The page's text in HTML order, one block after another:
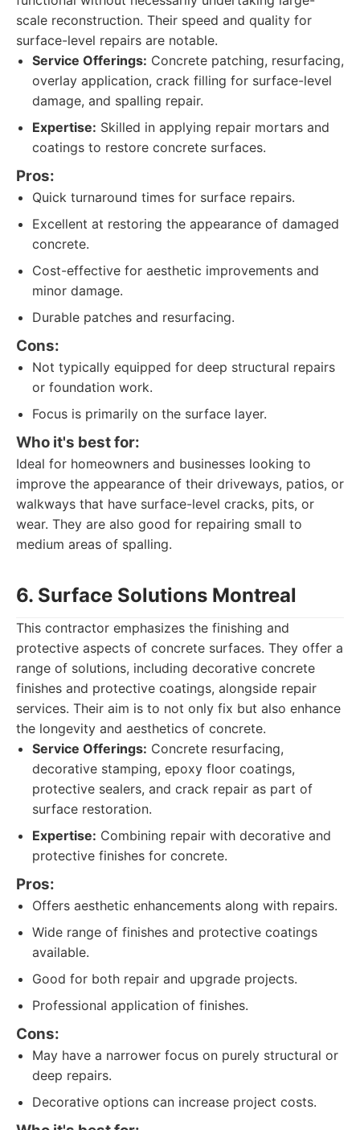
scale reconstruction. Their speed and quality for
surface-level repairs are notable.
Service Offerings: Concrete patching, resurfacing,
overlay application, crack filling for surface-level
damage, and spalling repair.
Expertise: Skilled in applying repair mortars and
coatings to restore concrete surfaces.
Pros:
Quick turnaround times for surface repairs.
Excellent at restoring the appearance of damaged
concrete.
Cost-effective for aesthetic improvements and
minor damage.
Durable patches and resurfacing.
Cons:
Not typically equipped for deep structural repairs
or foundation work.
Focus is primarily on the surface layer.
Who it's best for:
Ideal for homeowners and businesses looking to
improve the appearance of their driveways, patios, or
walkways that have surface-level cracks, pits, or
wear. They are also good for repairing small to
medium areas of spalling.
6. Surface Solutions Montreal
This contractor emphasizes the finishing and
protective aspects of concrete surfaces. They offer a
range of solutions, including decorative concrete
finishes and protective coatings, alongside repair
services. Their aim is to not only fix but also enhance
the longevity and aesthetics of concrete.
Service Offerings: Concrete resurfacing,
decorative stamping, epoxy floor coatings,
protective sealers, and crack repair as part of
surface restoration.
Expertise: Combining repair with decorative and
protective finishes for concrete.
Pros:
Offers aesthetic enhancements along with repairs.
Wide range of finishes and protective coatings
available.
Good for both repair and upgrade projects.
Professional application of finishes.
Cons:
May have a narrower focus on purely structural or
deep repairs.
Decorative options can increase project costs.